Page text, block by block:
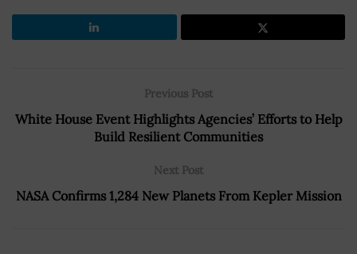
Previous Post
White House Event Highlights Agencies’ Efforts to Help
Build Resilient Communities
Next Post
NASA Confirms 1,284 New Planets From Kepler Mission